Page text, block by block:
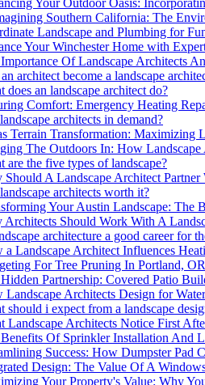
Southern California: The
Landscape and Plumbing for
Your Winchester Home with
Of Landscape Architects
architect become a landscape
does an landscape architect do?
Comfort: Emergency Heating
architects in demand?
Terrain Transformation: Maximizing
The Outdoors In: How Landscape
are the five types of landscape?
Should A Landscape Architect
architects worth it?
Your Austin Landscape: The
Architects Should Work With A
architecture a good career for
a Landscape Architect Influences
For Tree Pruning In Portland,
Partnership: Covered Patio
Landscape Architects Design for
should i expect from a landscape
Landscape Architects Notice First
Of Sprinkler Installation And
Success: How Dumpster Pad
Design: The Value Of A
Your Property's Value: Why